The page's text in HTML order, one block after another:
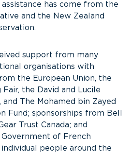
has come from the
and the New Zealand
support from many
organisations with
the European Union, the
the David and Lucile
and The Mohamed bin Zayed
Fund; sponsorships from Bell
Trust Canada; and
of French
individual people around the